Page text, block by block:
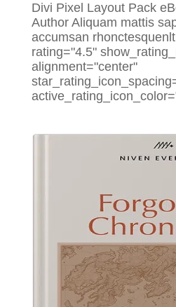
Divi Pixel Layout Pack
Author Aliquam mattis
accumsan
rating="4.5"
alignment="center"